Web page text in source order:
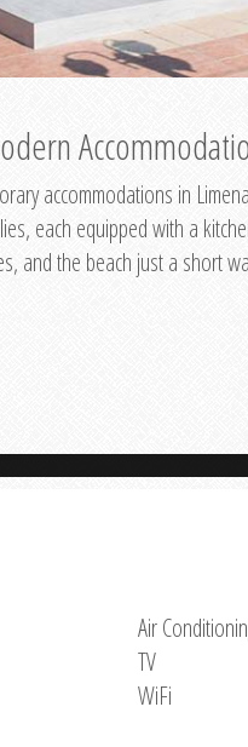
accommodations in
each equipped with a
and the beach just a short
Air
TV
WiFi